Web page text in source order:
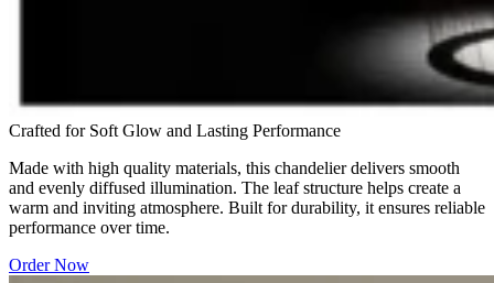
Crafted for Soft Glow and Lasting Performance
Made with high quality materials, this chandelier delivers smooth
and evenly diffused illumination. The leaf structure helps create a
warm and inviting atmosphere. Built for durability, it ensures reliable
performance over time.
Order Now